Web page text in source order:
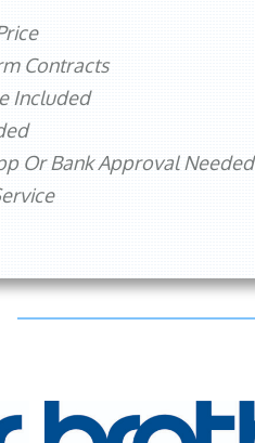
Contracts
Included
Or Bank Approval Needed